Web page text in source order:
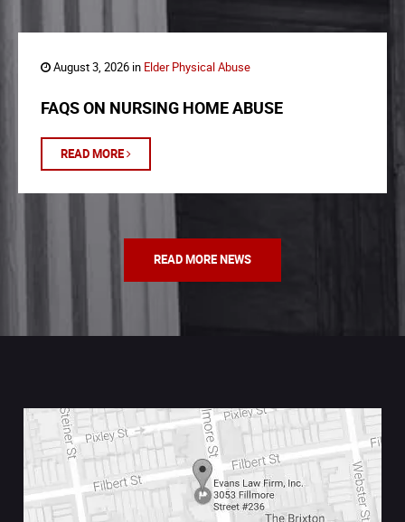
August 3, 2026 in Elder Physical Abuse
FAQS ON NURSING HOME ABUSE
READ MORE
READ MORE NEWS